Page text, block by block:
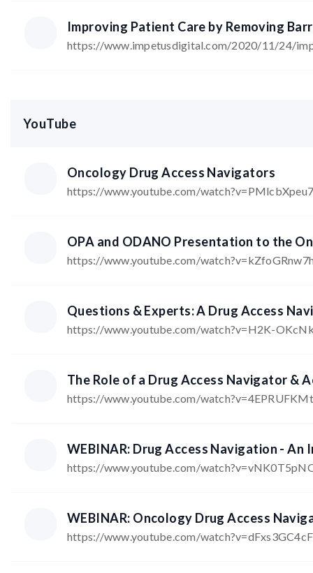
Improving Patient Care by Removing
https://www.impetusdigital.com/2020/11/24/
YouTube
Oncology Drug Access Navigators
https://www.youtube.com/
OPA and ODANO Presentation to the
https://www.youtube.com/
Questions & Experts: A Drug Access
https://www.youtube.com/watch?v=H2K-
The Role of a Drug Access Navigator &
https://www.youtube.com/
WEBINAR: Drug Access Navigation - An
https://www.youtube.com/
WEBINAR: Oncology Drug Access
https://www.youtube.com/